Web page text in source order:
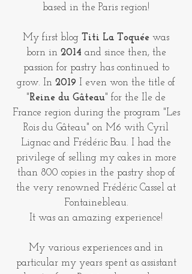
based in the Paris region!
My first blog Titi La Toquée was
born in 2014 and since then, the
passion for pastry has continued to
grow. In 2019 I even won the title of
"Reine du Gâteau" for the Ile de
France region during the program "Les
Rois du Gâteau" on M6 with Cyril
Lignac and Frédéric Bau. I had the
privilege of selling my cakes in more
than 800 copies in the pastry shop of
the very renowned Frédéric Cassel at
Fontainebleau.
It was an amazing experience!
My various experiences and in
particular my years spent as assistant